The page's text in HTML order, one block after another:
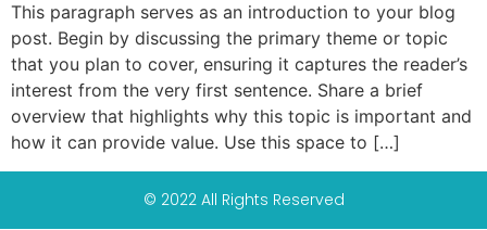
This paragraph serves as an introduction to your blog
post. Begin by discussing the primary theme or topic
that you plan to cover, ensuring it captures the reader’s
interest from the very first sentence. Share a brief
overview that highlights why this topic is important and
how it can provide value. Use this space to […]
© 2022 All Rights Reserved